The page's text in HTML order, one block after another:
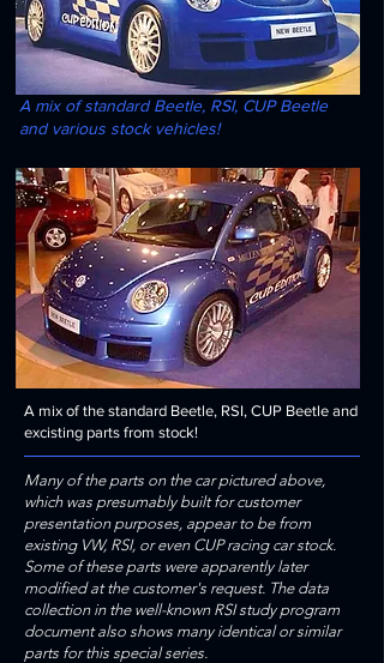
A mix of standard Beetle, RSI, CUP Beetle
and various stock vehicles!
A mix of the standard Beetle, RSI, CUP Beetle and
excisting parts from stock!
Many of the parts on the car pictured above,
which was presumably built for customer
presentation purposes, appear to be from
existing VW, RSI, or even CUP racing car stock.
Some of these parts were apparently later
modified at the customer's request. The data
collection in the well-known RSI study program
document also shows many identical or similar
parts for this special series.